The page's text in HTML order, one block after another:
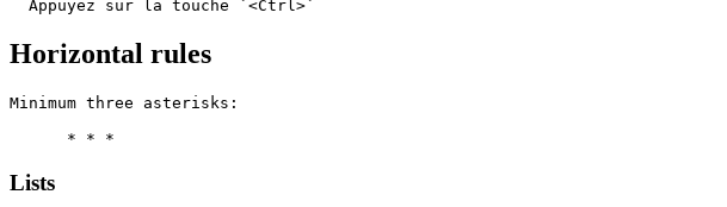
  Appuyez sur la touche `<Ctrl>`
Horizontal rules
Minimum three asterisks:
      * * *
Lists